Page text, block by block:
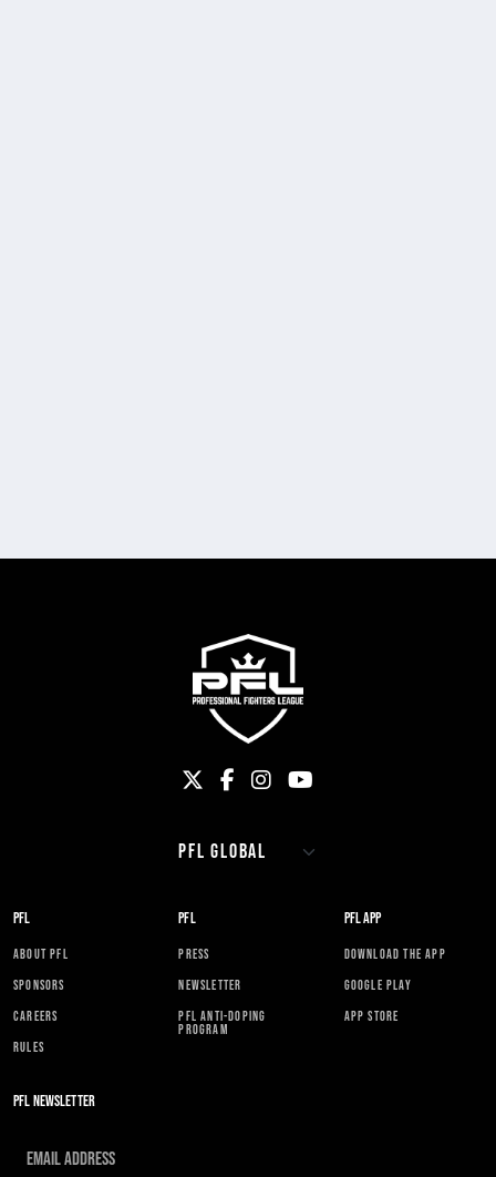
PFL
ABOUT PFL
SPONSORS
CAREERS
RULES
PFL
PRESS
NEWSLETTER
PFL ANTI-DOPING
PROGRAM
PFL APP
DOWNLOAD THE APP
GOOGLE PLAY
APP STORE
PFL NEWSLETTER